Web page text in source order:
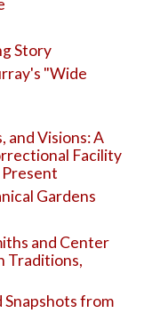
Story
"Wide
and Visions: A
Facility
Gardens
and Center
Traditions,
Snapshots from